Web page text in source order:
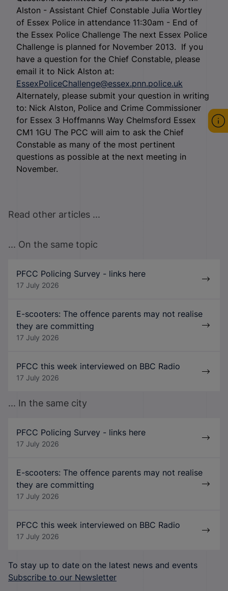
Alston - Assistant Chief Constable Julia Wortley
of Essex Police in attendance 11:30am - End of
the Essex Police Challenge The next Essex Police
Challenge is planned for November 2013. If you
have a question for the Chief Constable, please
email it to Nick Alston at:
EssexPoliceChallenge@essex.pnn.police.uk
Alternately, please submit your question in writing
to: Nick Alston, Police and Crime Commissioner
for Essex 3 Hoffmanns Way Chelmsford Essex
CM1 1GU The PCC will aim to ask the Chief
Constable as many of the most pertinent
questions as possible at the next meeting in
November.
Read other articles ...
... On the same topic
PFCC Policing Survey - links here
17 July 2026
E-scooters: The offence parents may not realise
they are committing
17 July 2026
PFCC this week interviewed on BBC Radio
17 July 2026
... In the same city
PFCC Policing Survey - links here
17 July 2026
E-scooters: The offence parents may not realise
they are committing
17 July 2026
PFCC this week interviewed on BBC Radio
17 July 2026
To stay up to date on the latest news and events
Subscribe to our Newsletter